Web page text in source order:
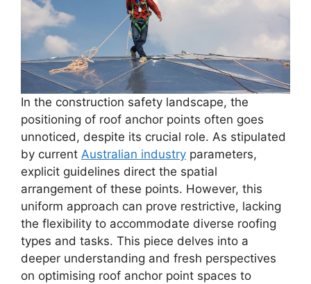
In the construction safety landscape, the
positioning of roof anchor points often goes
unnoticed, despite its crucial role. As stipulated
by current Australian industry parameters,
explicit guidelines direct the spatial
arrangement of these points. However, this
uniform approach can prove restrictive, lacking
the flexibility to accommodate diverse roofing
types and tasks. This piece delves into a
deeper understanding and fresh perspectives
on optimising roof anchor point spaces to